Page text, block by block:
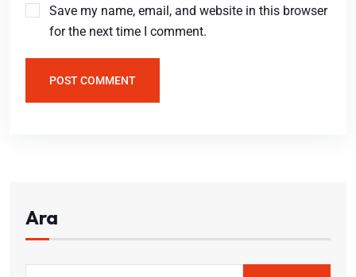
Save my name, email, and website in this browser
for the next time I comment.
POST COMMENT
Ara